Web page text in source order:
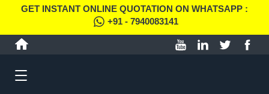
GET INSTANT ONLINE QUOTATION ON WHATSAPP :
+91 - 7940083141